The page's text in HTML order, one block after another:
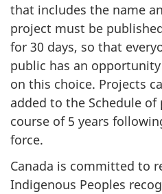
that includes the name
project must be
for 30 days, so that
public has an
on this choice. Projects
added to the Schedule
course of 5 years
force.
Canada is committed to
Indigenous Peoples